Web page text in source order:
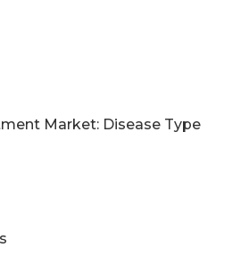
Market: Disease Type